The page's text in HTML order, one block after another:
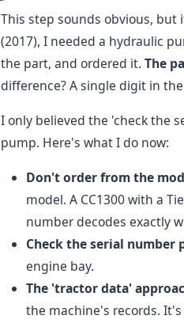
This step sounds obvious,
(2017), I needed a hydraulic
the part, and ordered it. The
difference? A single digit in
I only believed the 'check the
pump. Here's what I do now:
Don't order from the
model. A CC1300 with a
number decodes exactly
Check the serial number
engine bay.
The 'tractor data'
the machine's records.